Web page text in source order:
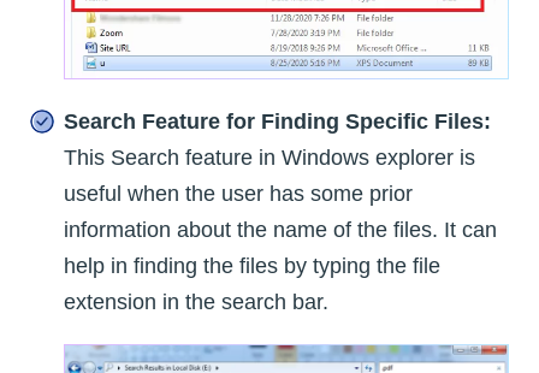
Search Feature for Finding Specific Files:
This Search feature in Windows explorer is
useful when the user has some prior
information about the name of the files. It can
help in finding the files by typing the file
extension in the search bar.